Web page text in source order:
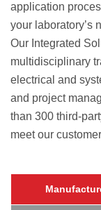
application
your laboratory’s
Our Integrated
multidisciplinary
electrical and
and project
than 300 third-
meet our